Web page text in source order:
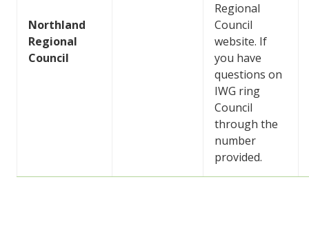
Northland
Regional
Council
Regional
Council
website. If
you have
questions on
IWG ring
Council
through the
number
provided.